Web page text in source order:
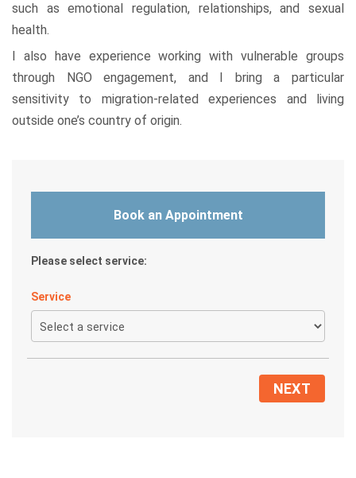
such as emotional regulation, relationships, and sexual
health.
I also have experience working with vulnerable groups
through NGO engagement, and I bring a particular
sensitivity to migration-related experiences and living
outside one’s country of origin.
Book an Appointment
Please select service:
Service
NEXT